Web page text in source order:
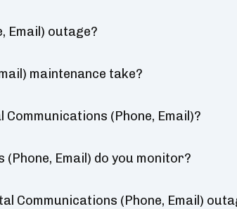
Email) outage?
maintenance take?
(Phone, Email)?
Email) do you monitor?
Communications (Phone, Email)